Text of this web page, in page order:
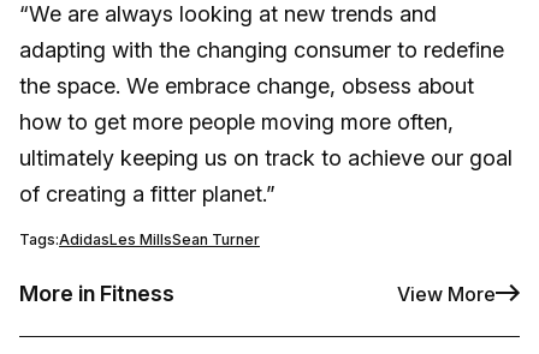
“We are always looking at new trends and
adapting with the changing consumer to redefine
the space. We embrace change, obsess about
how to get more people moving more often,
ultimately keeping us on track to achieve our goal
of creating a fitter planet.”
Tags:AdidasLes MillsSean Turner
More in Fitness View More